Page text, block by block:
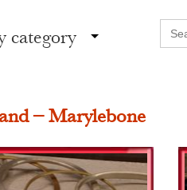
category
for:
– Marylebone